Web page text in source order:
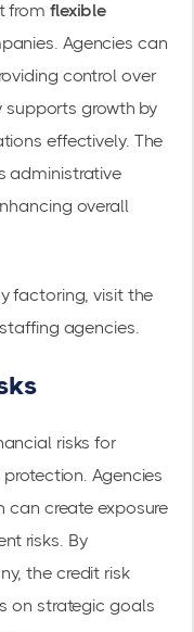
from flexible
Agencies can
control over
supports growth by
effectively. The
administrative
overall
factoring, visit the
agencies.
risks for
Agencies
can create exposure
risks. By
the credit risk
on strategic goals